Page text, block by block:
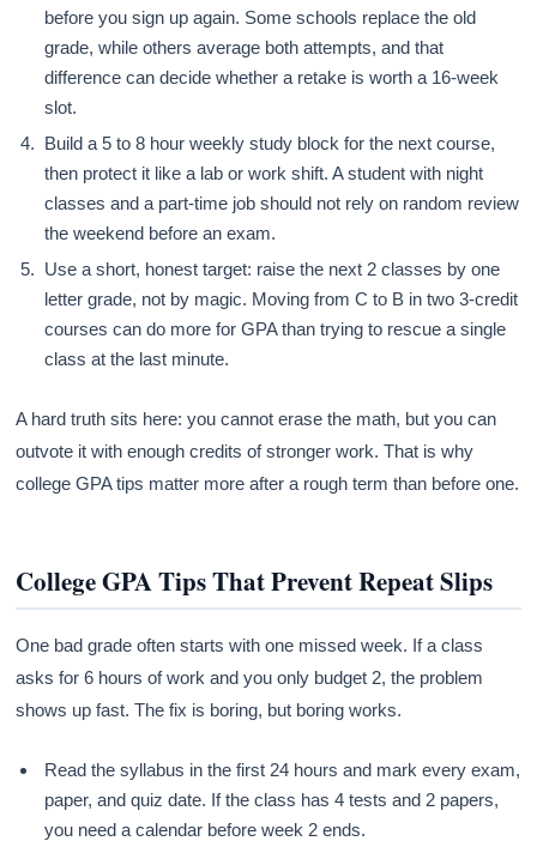
before you sign up again. Some schools replace the old
grade, while others average both attempts, and that
difference can decide whether a retake is worth a 16-week
slot.
Build a 5 to 8 hour weekly study block for the next course,
then protect it like a lab or work shift. A student with night
classes and a part-time job should not rely on random review
the weekend before an exam.
Use a short, honest target: raise the next 2 classes by one
letter grade, not by magic. Moving from C to B in two 3-credit
courses can do more for GPA than trying to rescue a single
class at the last minute.
A hard truth sits here: you cannot erase the math, but you can
outvote it with enough credits of stronger work. That is why
college GPA tips matter more after a rough term than before one.
College GPA Tips That Prevent Repeat Slips
One bad grade often starts with one missed week. If a class
asks for 6 hours of work and you only budget 2, the problem
shows up fast. The fix is boring, but boring works.
Read the syllabus in the first 24 hours and mark every exam,
paper, and quiz date. If the class has 4 tests and 2 papers,
you need a calendar before week 2 ends.